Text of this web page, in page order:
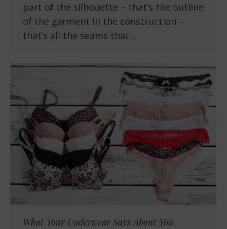
part of the silhouette – that’s the outline
of the garment In the construction –
that’s all the seams that…
What Your Underwear Says About You